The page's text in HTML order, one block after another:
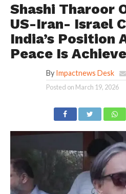
Shashi Tharoor
US-Iran- Israel
India’s Position
Peace Is
By Impactnews Desk
Posted on March 19, 2026